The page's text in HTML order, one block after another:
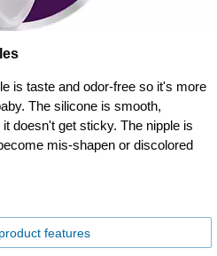
is taste and odor-free so it's more
The silicone is smooth,
doesn't get sticky. The nipple is
mis-shapen or discolored
features